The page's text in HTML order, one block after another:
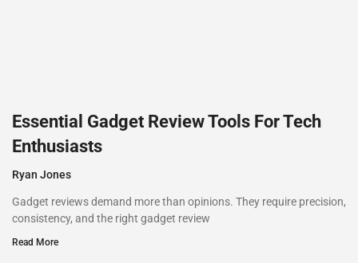
Essential Gadget Review Tools For Tech
Enthusiasts
Ryan Jones
Gadget reviews demand more than opinions. They require precision,
consistency, and the right gadget review
Read More